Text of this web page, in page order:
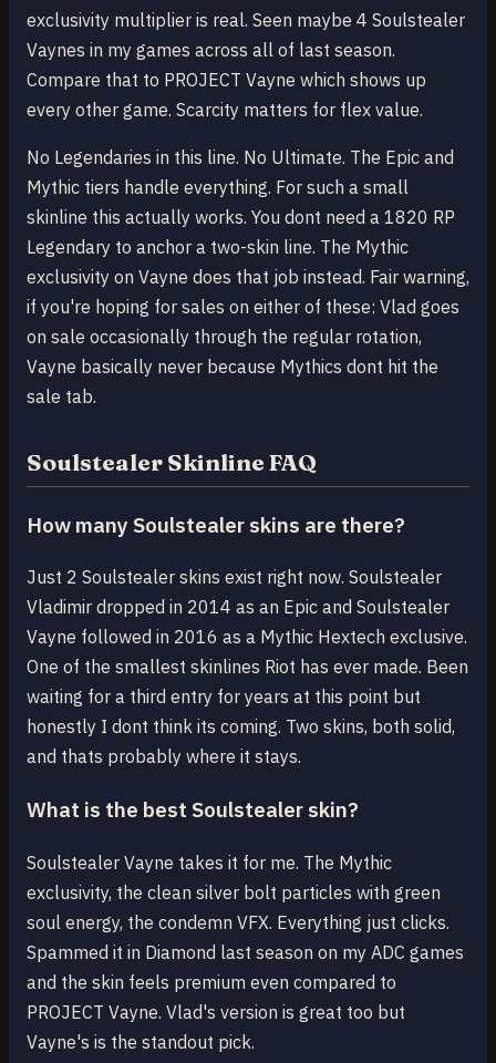
exclusivity multiplier is real. Seen maybe 4 Soulstealer
Vaynes in my games across all of last season.
Compare that to PROJECT Vayne which shows up
every other game. Scarcity matters for flex value.
No Legendaries in this line. No Ultimate. The Epic and
Mythic tiers handle everything. For such a small
skinline this actually works. You dont need a 1820 RP
Legendary to anchor a two-skin line. The Mythic
exclusivity on Vayne does that job instead. Fair warning,
if you're hoping for sales on either of these: Vlad goes
on sale occasionally through the regular rotation,
Vayne basically never because Mythics dont hit the
sale tab.
Soulstealer Skinline FAQ
How many Soulstealer skins are there?
Just 2 Soulstealer skins exist right now. Soulstealer
Vladimir dropped in 2014 as an Epic and Soulstealer
Vayne followed in 2016 as a Mythic Hextech exclusive.
One of the smallest skinlines Riot has ever made. Been
waiting for a third entry for years at this point but
honestly I dont think its coming. Two skins, both solid,
and thats probably where it stays.
What is the best Soulstealer skin?
Soulstealer Vayne takes it for me. The Mythic
exclusivity, the clean silver bolt particles with green
soul energy, the condemn VFX. Everything just clicks.
Spammed it in Diamond last season on my ADC games
and the skin feels premium even compared to
PROJECT Vayne. Vlad's version is great too but
Vayne's is the standout pick.